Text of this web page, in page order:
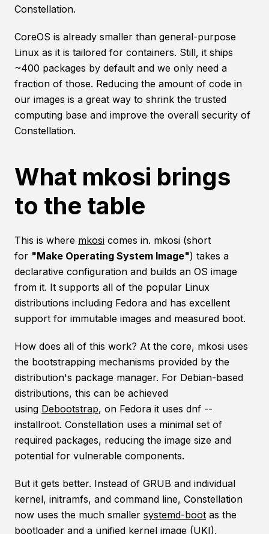
Constellation.
CoreOS is already smaller than general-purpose
Linux as it is tailored for containers. Still, it ships
~400 packages by default and we only need a
fraction of those. Reducing the amount of code in
our images is a great way to shrink the trusted
computing base and improve the overall security of
Constellation.
What mkosi brings
to the table
This is where mkosi comes in. mkosi (short
for "Make Operating System Image") takes a
declarative configuration and builds an OS image
from it. It supports all of the popular Linux
distributions including Fedora and has excellent
support for immutable images and measured boot.
How does all of this work? At the core, mkosi uses
the bootstrapping mechanisms provided by the
distribution's package manager. For Debian-based
distributions, this can be achieved
using Debootstrap, on Fedora it uses dnf --
installroot. Constellation uses a minimal set of
required packages, reducing the image size and
potential for vulnerable components.
But it gets better. Instead of GRUB and individual
kernel, initramfs, and command line, Constellation
now uses the much smaller systemd-boot as the
bootloader and a unified kernel image (UKI),